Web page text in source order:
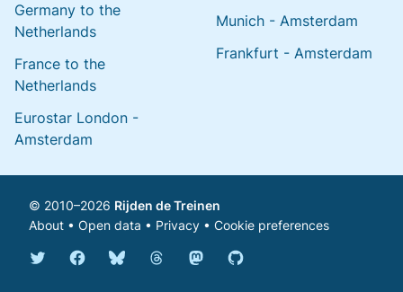
Germany to the
Netherlands
France to the
Netherlands
Eurostar London -
Amsterdam
Munich - Amsterdam
Frankfurt - Amsterdam
© 2010–2026 Rijden de Treinen
About • Open data • Privacy • Cookie preferences